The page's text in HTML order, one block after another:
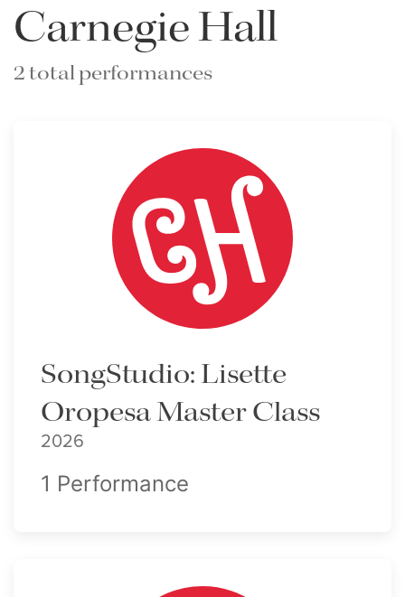
Carnegie Hall
2 total performances
SongStudio: Lisette
Oropesa Master Class
2026
1 Performance